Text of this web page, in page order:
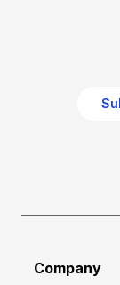
Company